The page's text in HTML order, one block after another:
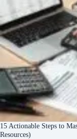
15 Actionable Steps to
Resources)